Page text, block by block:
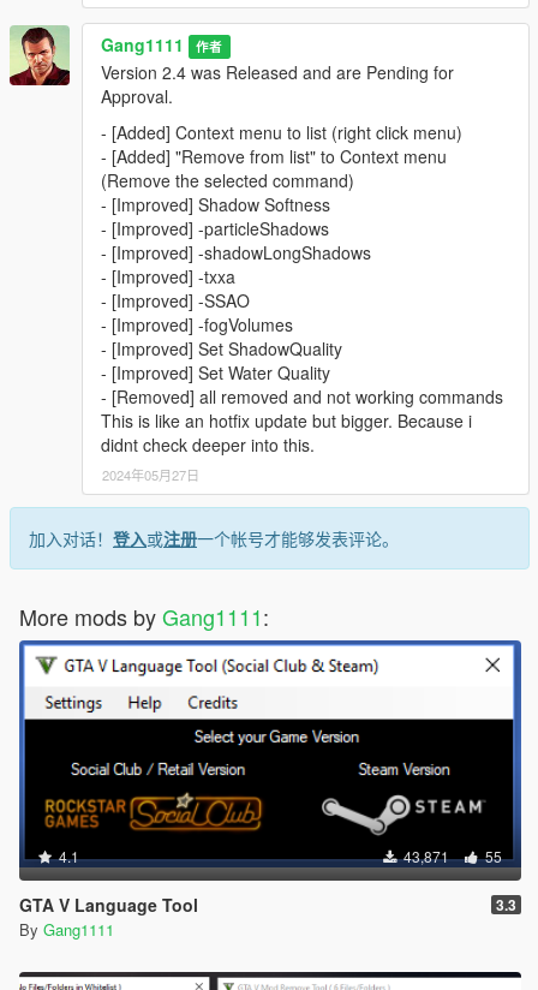
Gang1111 作者
Version 2.4 was Released and are Pending for
Approval.
- [Added] Context menu to list (right click menu)
- [Added] "Remove from list" to Context menu
(Remove the selected command)
- [Improved] Shadow Softness
- [Improved] -particleShadows
- [Improved] -shadowLongShadows
- [Improved] -txxa
- [Improved] -SSAO
- [Improved] -fogVolumes
- [Improved] Set ShadowQuality
- [Improved] Set Water Quality
- [Removed] all removed and not working commands
This is like an hotfix update but bigger. Because i
didnt check deeper into this.
2024年05月27日
加入对话！ 登入或注册一个帐号才能够发表评论。
More mods byGang1111:
4.1 43,871 55
GTA V Language Tool 3.3
By Gang1111